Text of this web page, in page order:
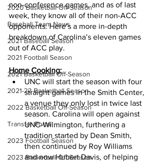
2020 Basketball Off-Season
Baseball Team News
2021 Baseball Season
2021 Football Season
2021 Basketball Off-Season
2021-22 Basketball Season
2022 Basketball Off-Season
Transfer Portal
2023 Football Season
2023 Basketball Off-Season
non-conference games, and as of last
week, they know all of their non-ACC
opponents. Here’s a more in-depth
breakdown of Carolina’s eleven games
out of ACC play.
Home Cooking:
UNC will start the season with four
straight games in the Smith Center,
a venue they only lost in twice last
season. Carolina will open against
UNC-Wilmington, furthering a
tradition started by Dean Smith,
then continued by Roy Williams
and now Hubert Davis, of helping